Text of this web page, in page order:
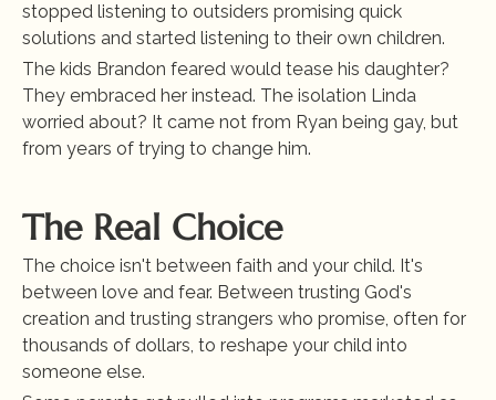
stopped listening to outsiders promising quick
solutions and started listening to their own children.
The kids Brandon feared would tease his daughter?
They embraced her instead. The isolation Linda
worried about? It came not from Ryan being gay, but
from years of trying to change him.
The Real Choice
The choice isn't between faith and your child. It's
between love and fear. Between trusting God's
creation and trusting strangers who promise, often for
thousands of dollars, to reshape your child into
someone else.